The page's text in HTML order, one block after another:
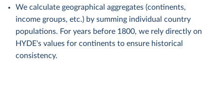
We calculate geographical aggregates (continents,
income groups, etc.) by summing individual country
populations. For years before 1800, we rely directly on
HYDE's values for continents to ensure historical
consistency.